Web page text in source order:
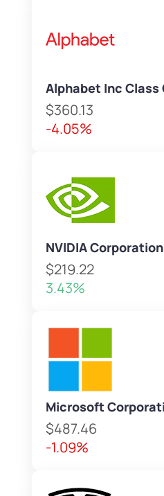
Alphabet Inc Class
$360.13
-4.05%
NVIDIA Corporation
$219.22
3.43%
Microsoft
$487.46
-1.09%